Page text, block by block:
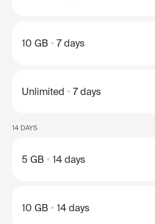
10 GB 7 days
Unlimited 7 days
14 DAYS
5 GB 14 days
10 GB 14 days